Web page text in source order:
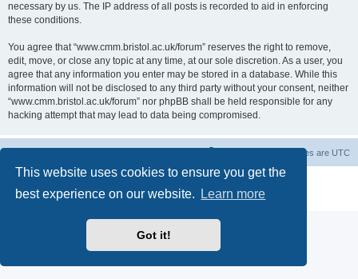
This website uses cookies to ensure you get the
best experience on our website.
Learn more
Got it!
necessary by us. The IP address of all posts is recorded to aid in enforcing
these conditions.
You agree that “www.cmm.bristol.ac.uk/forum” reserves the right to remove,
edit, move, or close any topic at any time, at our sole discretion. As a user, you
agree that any information you enter may be stored in a database. While this
information will not be disclosed to any third party without your consent, neither
“www.cmm.bristol.ac.uk/forum” nor phpBB shall be held responsible for any
hacking attempt that may lead to data being compromised.
All times are UTC
® Forum Software © phpBB Limited
Privacy|Terms